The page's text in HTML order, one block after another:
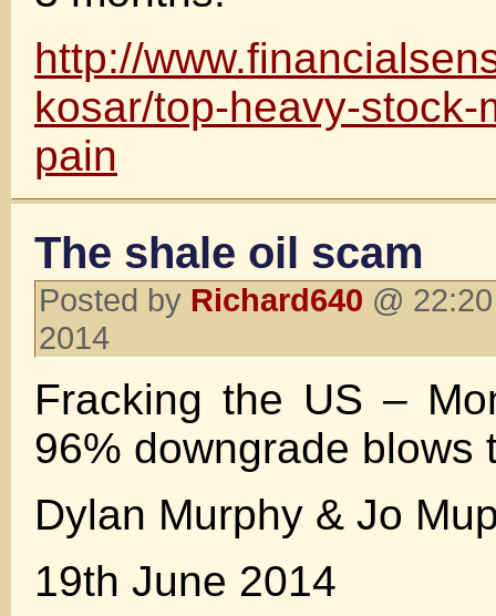
http://
kosar/top-heavy-stock-
pain
The shale oil scam
Posted by Richard640 @
2014
Fracking the US –
96% downgrade blows
Dylan Murphy & Jo
19th June 2014